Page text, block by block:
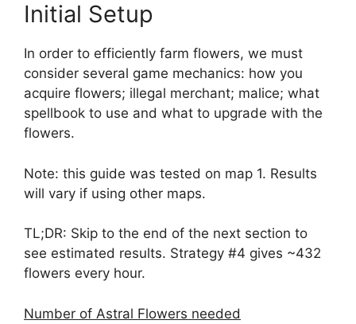
Initial Setup
In order to efficiently farm flowers, we must
consider several game mechanics: how you
acquire flowers; illegal merchant; malice; what
spellbook to use and what to upgrade with the
flowers.
Note: this guide was tested on map 1. Results
will vary if using other maps.
TL;DR: Skip to the end of the next section to
see estimated results. Strategy #4 gives ~432
flowers every hour.
Number of Astral Flowers needed